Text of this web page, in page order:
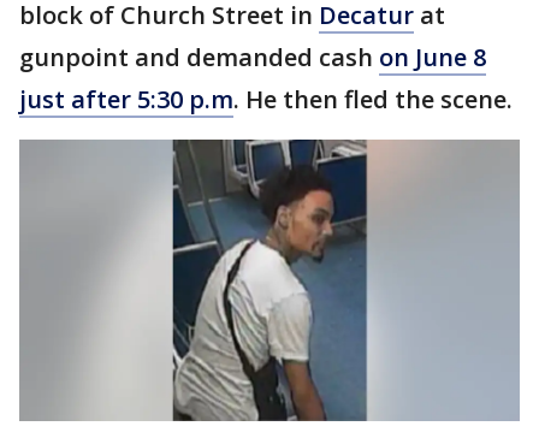
block of Church Street in Decatur at
gunpoint and demanded cash on June 8
just after 5:30 p.m. He then fled the scene.